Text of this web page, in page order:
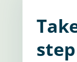
step